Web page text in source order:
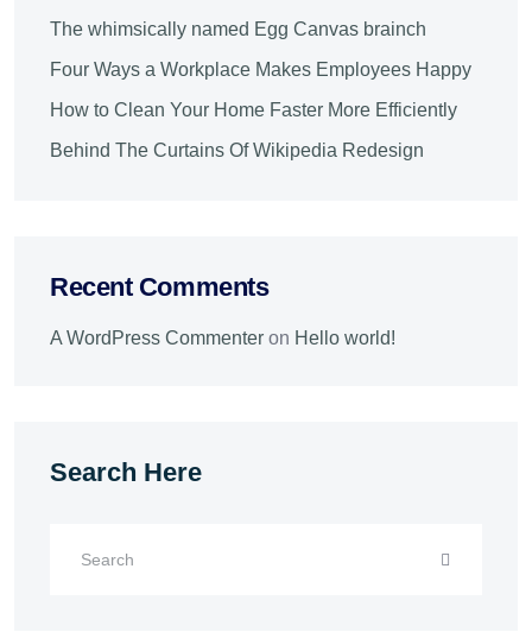
The whimsically named Egg Canvas brainch
Four Ways a Workplace Makes Employees Happy
How to Clean Your Home Faster More Efficiently
Behind The Curtains Of Wikipedia Redesign
Recent Comments
A WordPress Commenter on Hello world!
Search Here